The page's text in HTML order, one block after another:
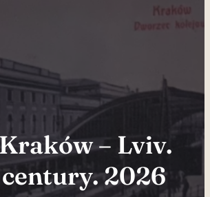
– Lviv.
2026